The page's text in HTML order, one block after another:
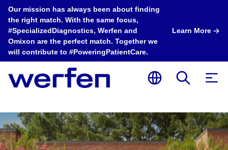
Our mission has always been about finding
the right match. With the same focus,
#SpecializedDiagnostics, Werfen and
Omixon are the perfect match. Together we
will contribute to #PoweringPatientCare.
Learn More